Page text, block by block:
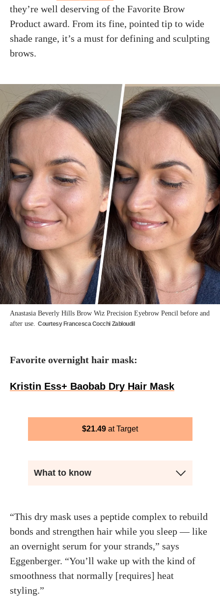
they’re well deserving of the Favorite Brow
Product award. From its fine, pointed tip to wide
shade range, it’s a must for defining and sculpting
brows.
Anastasia Beverly Hills Brow Wiz Precision Eyebrow Pencil before and
after use. Courtesy Francesca Cocchi Zabloudil
Favorite overnight hair mask:
Kristin Ess+ Baobab Dry Hair Mask
$21.49 Target
What to know
“This dry mask uses a peptide complex to rebuild
bonds and strengthen hair while you sleep — like
an overnight serum for your strands,” says
Eggenberger. “You’ll wake up with the kind of
smoothness that normally [requires] heat
styling.”